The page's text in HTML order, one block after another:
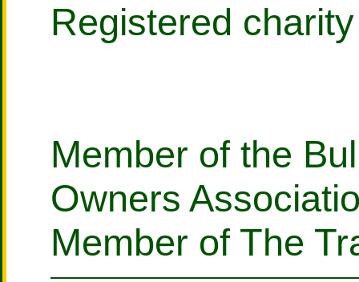
Registered
Member of the
Owners
Member of The